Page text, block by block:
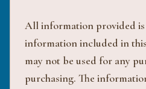
All information provided is
information included in
may not be used for any
purchasing. The